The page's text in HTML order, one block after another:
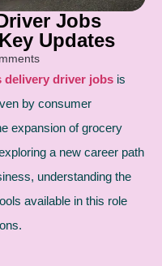
Jobs
Updates
delivery driver jobs is
by consumer
expansion of grocery
a new career path
understanding the
available in this role